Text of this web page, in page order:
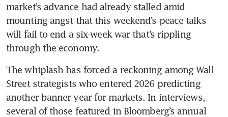
market’s advance had already stalled amid
mounting angst that this weekend’s peace talks
will fail to end a six-week war that’s rippling
through the economy.
The whiplash has forced a reckoning among Wall
Street strategists who entered 2026 predicting
another banner year for markets. In interviews,
several of those featured in Bloomberg’s annual